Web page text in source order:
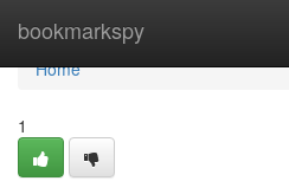
bookmarkspy
Home
Home
1